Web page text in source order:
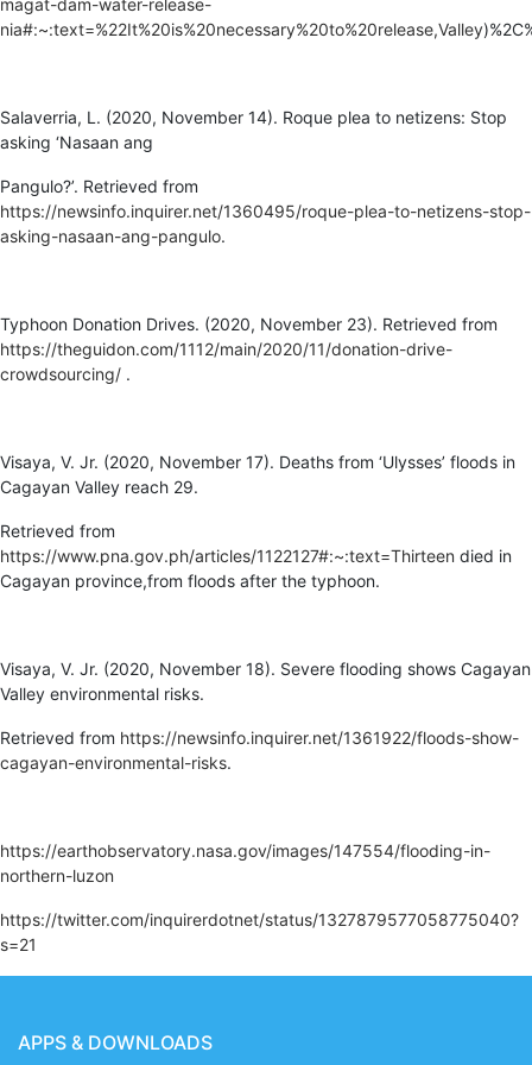
magat-dam-water-release-
nia#:~:text=%22It%20is%20necessary%20to%20release,Valley
Salaverria, L. (2020, November 14). Roque plea to netizens: Stop
asking ‘Nasaan ang
Pangulo?’. Retrieved from
https://newsinfo.inquirer.net/1360495/roque-plea-to-netizens-stop-
asking-nasaan-ang-pangulo.
Typhoon Donation Drives. (2020, November 23). Retrieved from
https://theguidon.com/1112/main/2020/11/donation-drive-
crowdsourcing/ .
Visaya, V. Jr. (2020, November 17). Deaths from ‘Ulysses’ floods in
Cagayan Valley reach 29.
Retrieved from
https://www.pna.gov.ph/articles/1122127#:~:text=Thirteen died in
Cagayan province,from floods after the typhoon.
Visaya, V. Jr. (2020, November 18). Severe flooding shows Cagayan
Valley environmental risks.
Retrieved from https://newsinfo.inquirer.net/1361922/floods-show-
cagayan-environmental-risks.
https://earthobservatory.nasa.gov/images/147554/flooding-in-
northern-luzon
https://twitter.com/inquirerdotnet/status/1327879577058775040?
s=21
APPS & DOWNLOADS